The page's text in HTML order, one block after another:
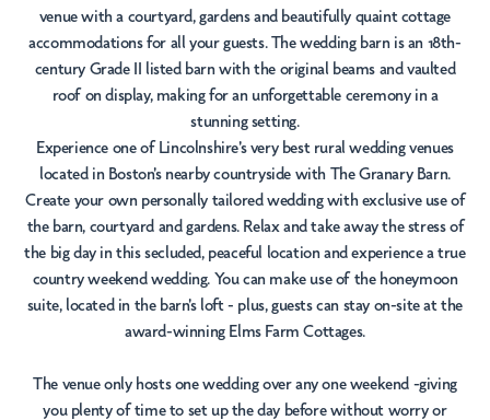
venue with a courtyard, gardens and beautifully quaint cottage
accommodations for all your guests. The wedding barn is an 18th-
century Grade II listed barn with the original beams and vaulted
roof on display, making for an unforgettable ceremony in a
stunning setting.
Experience one of Lincolnshire's very best rural wedding venues
located in Boston's nearby countryside with The Granary Barn.
Create your own personally tailored wedding with exclusive use of
the barn, courtyard and gardens. Relax and take away the stress of
the big day in this secluded, peaceful location and experience a true
country weekend wedding. You can make use of the honeymoon
suite, located in the barn's loft - plus, guests can stay on-site at the
award-winning Elms Farm Cottages.
The venue only hosts one wedding over any one weekend -giving
you plenty of time to set up the day before without worry or